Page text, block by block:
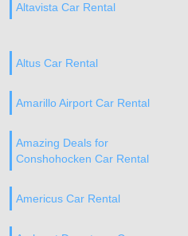
Altavista Car Rental
Altus Car Rental
Amarillo Airport Car Rental
Amazing Deals for
Conshohocken Car Rental
Americus Car Rental